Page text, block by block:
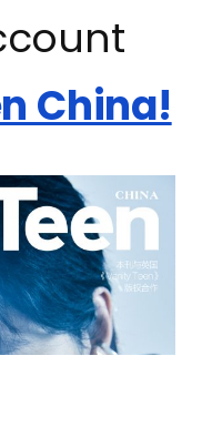
China!